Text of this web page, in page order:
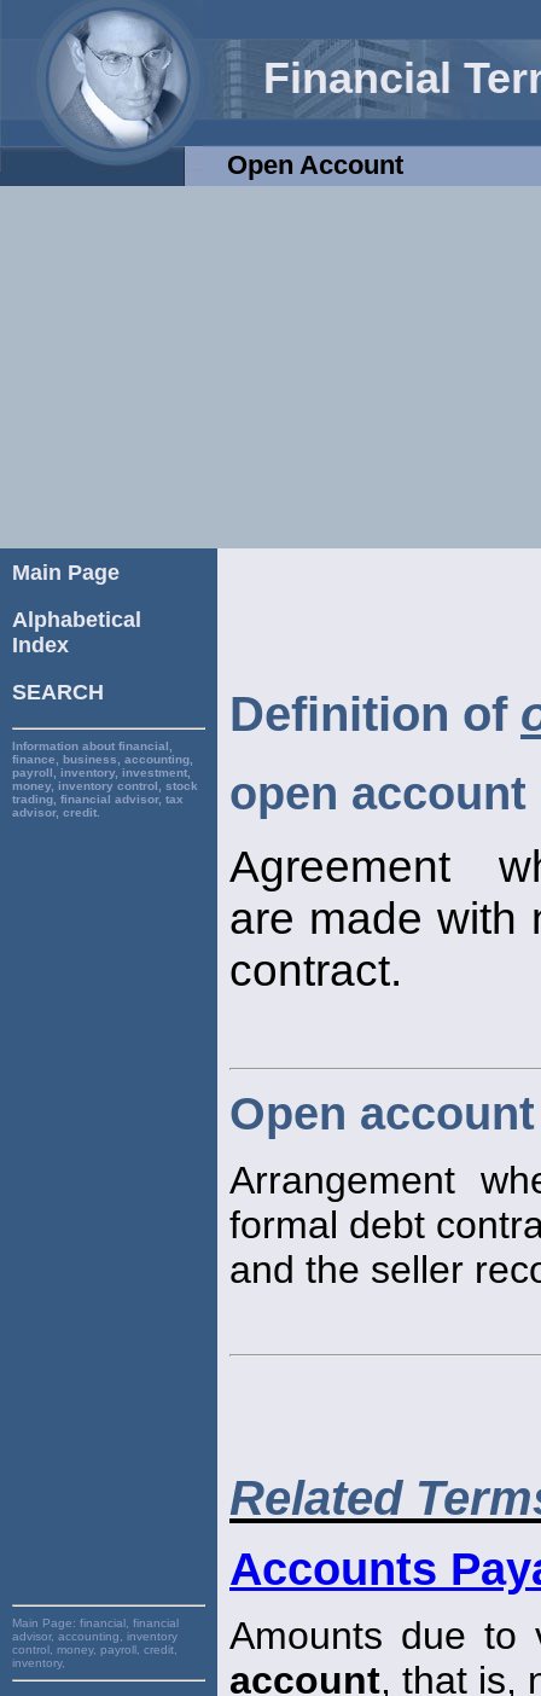
Financial
Open Account
Main Page
Alphabetical
Index
SEARCH
Information about financial,
finance, business, accounting,
payroll, inventory, investment,
money, inventory control, stock
trading, financial advisor, tax
advisor, credit.
Main Page: financial, financial
advisor, accounting, inventory
control, money, payroll, credit,
inventory,
Definition of
open account
Agreement
are made with
contract.
Open account
Arrangement
formal debt
and the seller
Related
Accounts
Amounts due to
account, that is,